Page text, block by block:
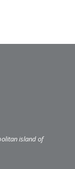
island of